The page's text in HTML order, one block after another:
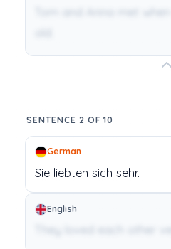
SENTENCE 2 OF 10
German
Sie liebten sich sehr.
English
They loved each other